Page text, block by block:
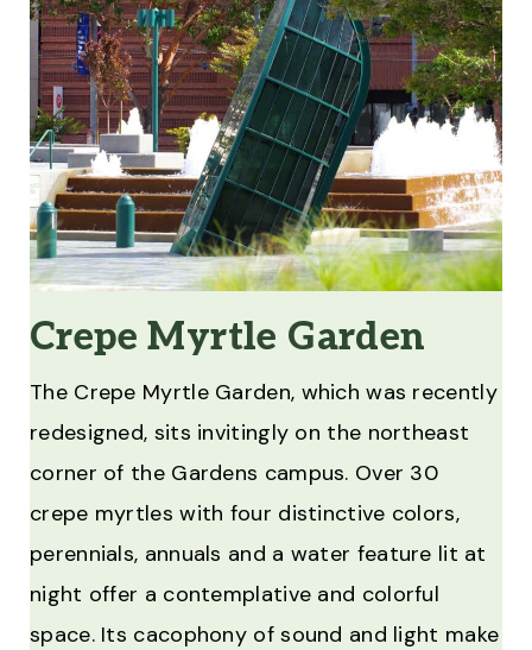
Crepe Myrtle Garden
The Crepe Myrtle Garden, which was recently
redesigned, sits invitingly on the northeast
corner of the Gardens campus. Over 30
crepe myrtles with four distinctive colors,
perennials, annuals and a water feature lit at
night offer a contemplative and colorful
space. Its cacophony of sound and light make